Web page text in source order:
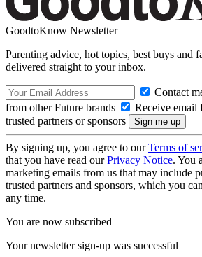
GoodtoKnow Newsletter
Parenting advice, hot topics, best buys and
delivered straight to your inbox.
Contact
from other Future brands
Receive email
trusted partners or sponsors
By signing up, you agree to ourTerms of
that you have read ourPrivacy Notice. You
marketing emails from us that may include
trusted partners and sponsors, which you
any time.
You are now subscribed
Your newsletter sign-up was successful